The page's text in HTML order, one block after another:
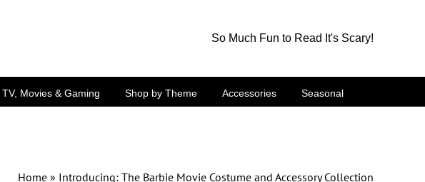
So Much Fun to Read It's Scary!
TV, Movies & Gaming Shop by Theme Accessories Seasonal
Home » Introducing: The Barbie Movie Costume and Accessory Collection